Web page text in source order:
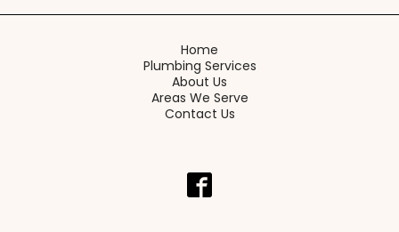
Home
Plumbing Services
About Us
Areas We Serve
Contact Us